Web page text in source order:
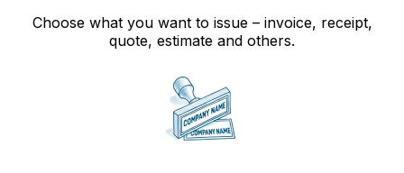
Choose what you want to issue – invoice, receipt,
quote, estimate and others.